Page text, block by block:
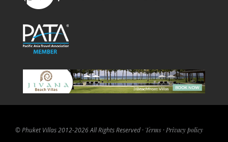
© Phuket Villas 2012-2026 All Rights Reserved · Terms · Privacy policy